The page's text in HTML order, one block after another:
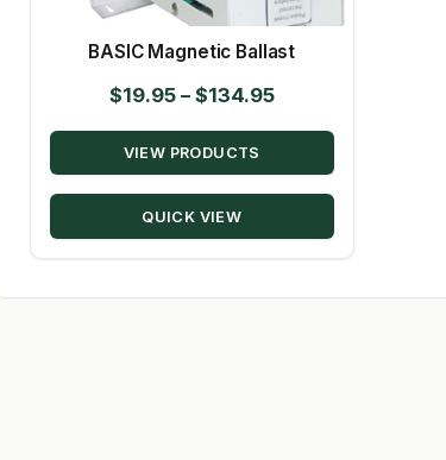
BASIC Magnetic Ballast
$19.95 – $134.95Price
range:
through
VIEW PRODUCTS
QUICK VIEW